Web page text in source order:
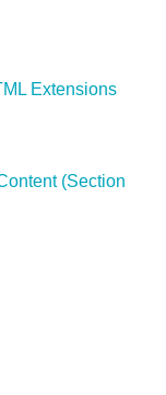
Extensions
(Section